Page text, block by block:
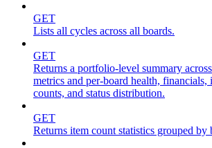
GET
Lists all cycles across all boards.
GET
Returns a portfolio-level summary
metrics and per-board health, financials,
counts, and status distribution.
GET
Returns item count statistics grouped by